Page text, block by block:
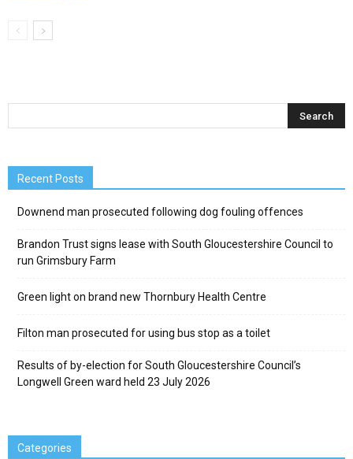
Recent Posts
Downend man prosecuted following dog fouling offences
Brandon Trust signs lease with South Gloucestershire Council to
run Grimsbury Farm
Green light on brand new Thornbury Health Centre
Filton man prosecuted for using bus stop as a toilet
Results of by-election for South Gloucestershire Council’s
Longwell Green ward held 23 July 2026
Categories